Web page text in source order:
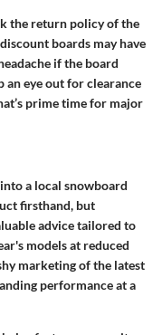
the return policy of the
boards may have
if the board
an eye out for clearance
prime time for major
a local snowboard
firsthand, but
advice tailored to
models at reduced
marketing of the latest
performance at a